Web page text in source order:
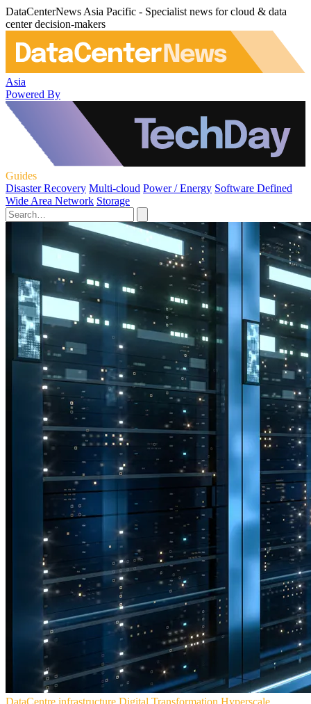
DataCenterNews Asia Pacific - Specialist news for cloud & data
center decision-makers
Asia
Powered By
Guides
Disaster Recovery Multi-cloud Power / Energy Software Defined
Wide Area Network Storage
DataCentre infrastructure Digital Transformation Hyperscale